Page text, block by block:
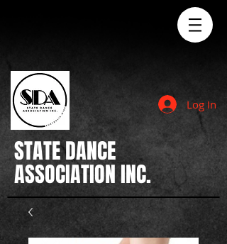
Log In
STATEDANCE
ASSOCIATION INC.